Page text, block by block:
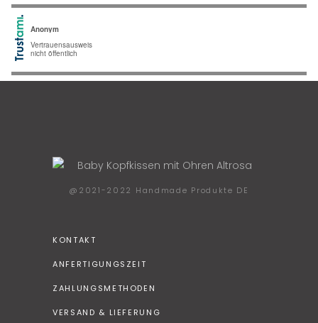
@2021-2022 Handmade Produkte DE
KONTAKT
ANFERTIGUNGSZEIT
ZAHLUNGSMETHODEN
VERSAND & LIEFERUNG